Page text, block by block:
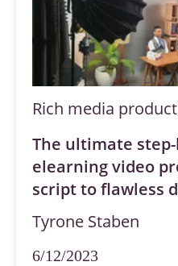
Rich media
The ultimate
elearning video
script to flawless
Tyrone Staben
6/12/2023